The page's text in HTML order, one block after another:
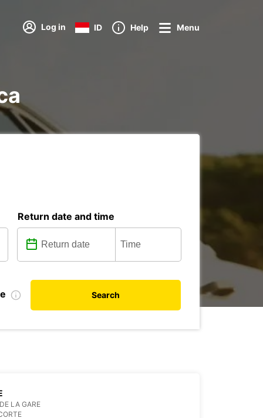
Log in ID Help Menu
Return date and time
Search
LA GARE